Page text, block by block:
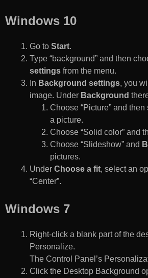
Windows 10
Go to Start.
Type “background” and then
settings from the menu.
In Background settings, you
image. Under Background
Choose “Picture” and then
a picture.
Choose “Solid color” and
Choose “Slideshow” and
pictures.
Under Choose a fit, select an
“Center”.
Windows 7
Right-click a blank part of the
Personalize.
The Control Panel’s
Click the Desktop Background